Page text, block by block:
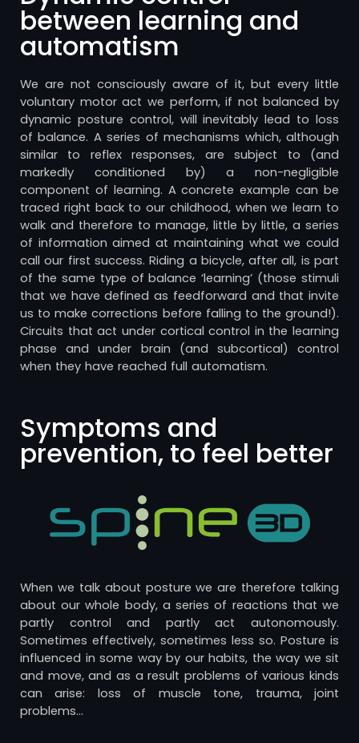
between learning and
automatism
We are not consciously aware of it, but every little
voluntary motor act we perform, if not balanced by
dynamic posture control, will inevitably lead to loss
of balance. A series of mechanisms which, although
similar to reflex responses, are subject to (and
markedly conditioned by) a non-negligible
component of learning. A concrete example can be
traced right back to our childhood, when we learn to
walk and therefore to manage, little by little, a series
of information aimed at maintaining what we could
call our first success. Riding a bicycle, after all, is part
of the same type of balance ‘learning’ (those stimuli
that we have defined as feedforward and that invite
us to make corrections before falling to the ground!).
Circuits that act under cortical control in the learning
phase and under brain (and subcortical) control
when they have reached full automatism.
Symptoms and
prevention, to feel better
When we talk about posture we are therefore talking
about our whole body, a series of reactions that we
partly control and partly act autonomously.
Sometimes effectively, sometimes less so. Posture is
influenced in some way by our habits, the way we sit
and move, and as a result problems of various kinds
can arise: loss of muscle tone, trauma, joint
problems…